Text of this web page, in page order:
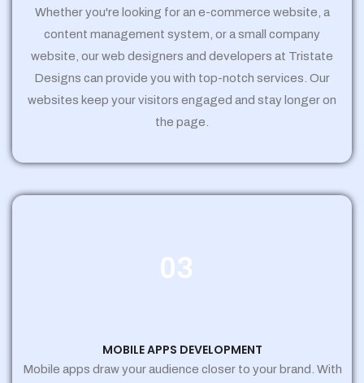
Whether you're looking for an e-commerce website, a
content management system, or a small company
website, our web designers and developers at Tristate
Designs can provide you with top-notch services. Our
websites keep your visitors engaged and stay longer on
the page.
03
MOBILE APPS DEVELOPMENT
Mobile apps draw your audience closer to your brand. With